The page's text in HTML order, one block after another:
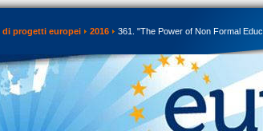
di progetti europei 2016 361. "The Power of Non Formal